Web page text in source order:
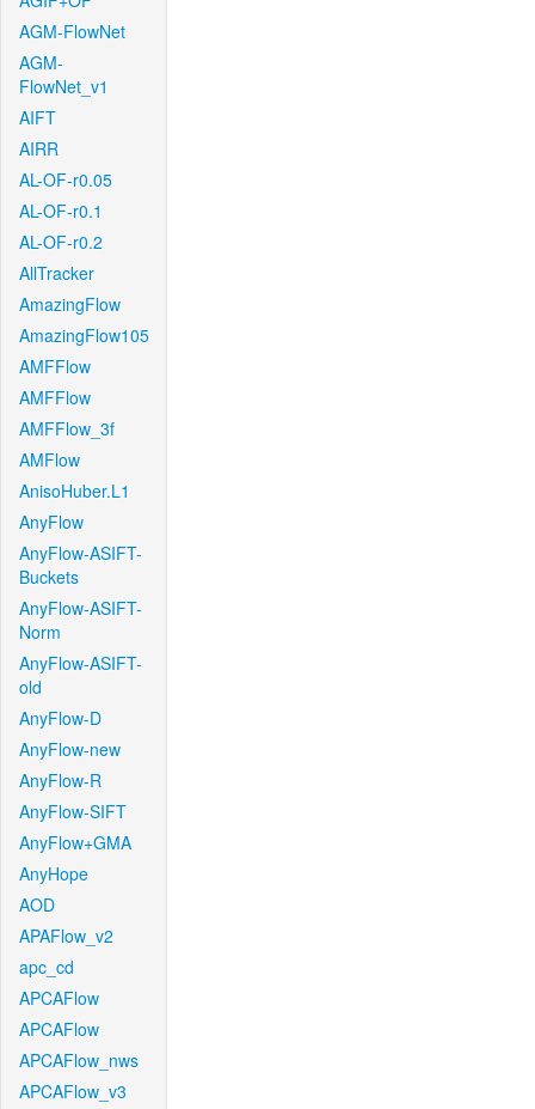
AGM-FlowNet
AGM-
FlowNet_v1
AIFT
AIRR
AL-OF-r0.05
AL-OF-r0.1
AL-OF-r0.2
AllTracker
AmazingFlow
AmazingFlow105
AMFFlow
AMFFlow
AMFFlow_3f
AMFlow
AnisoHuber.L1
AnyFlow
AnyFlow-ASIFT-
Buckets
AnyFlow-ASIFT-
Norm
AnyFlow-ASIFT-
old
AnyFlow-D
AnyFlow-new
AnyFlow-R
AnyFlow-SIFT
AnyFlow+GMA
AnyHope
AOD
APAFlow_v2
apc_cd
APCAFlow
APCAFlow
APCAFlow_nws
APCAFlow_v3